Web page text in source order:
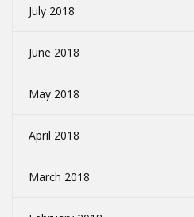
July 2018
June 2018
May 2018
April 2018
March 2018